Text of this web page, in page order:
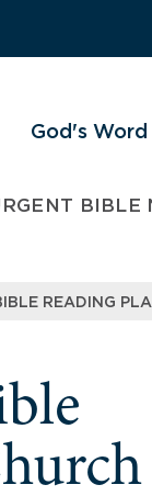
God's
BIBLE
READING